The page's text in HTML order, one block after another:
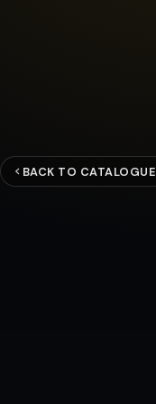
BACK TO CATALOGUE